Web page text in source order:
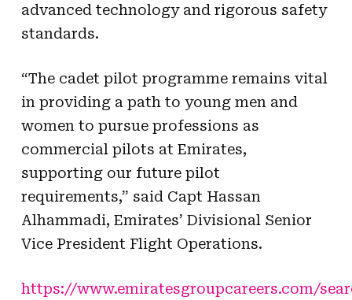
advanced technology and rigorous safety
standards.
“The cadet pilot programme remains vital
in providing a path to young men and
women to pursue professions as
commercial pilots at Emirates,
supporting our future pilot
requirements,” said Capt Hassan
Alhammadi, Emirates’ Divisional Senior
Vice President Flight Operations.
https://www.emiratesgroupcareers.com/